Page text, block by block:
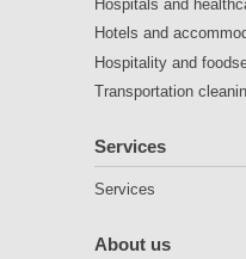
Hospitals and
Hotels and
Hospitality and
Transportation
Services
Services
About us